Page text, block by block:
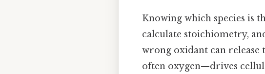
Knowing which species is
calculate stoichiometry,
wrong oxidant can
often oxygen—drives